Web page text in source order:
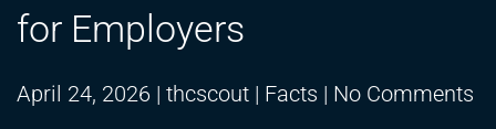
for Employers
April 24, 2026 | thcscout | Facts | No Comments